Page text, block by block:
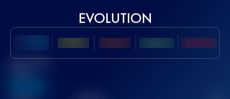
EVOLUTION
Best UTMB